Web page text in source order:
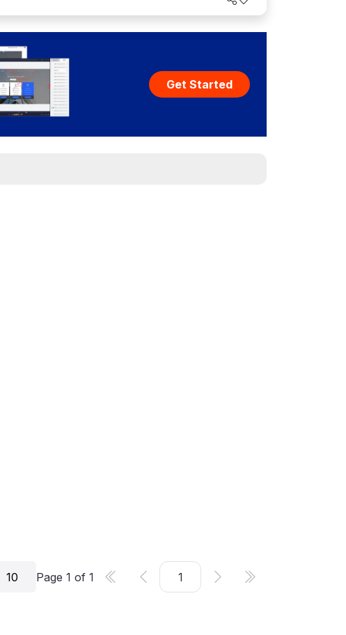
Get Started
10 Page 1 of 1